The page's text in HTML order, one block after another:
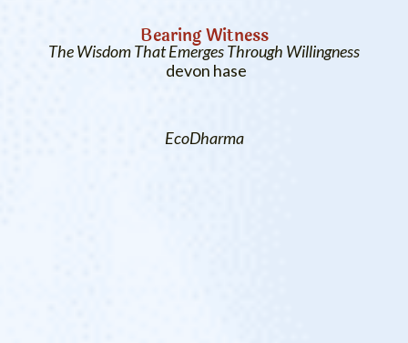
Bearing Witness
The Wisdom That Emerges Through Willingness
devon hase
EcoDharma